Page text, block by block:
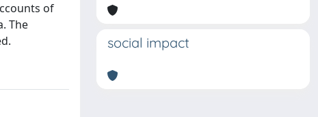
of
The
social impact